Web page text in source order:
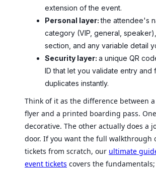
extension of the event.
Personal layer:the attendee's
category (VIP, general,
section, and any variable detail
Security layer: a unique QR
ID that let you validate entry and
duplicates instantly.
Think of it as the difference between
flyer and a printed boarding pass.
decorative. The other actually does a
door. If you want the full walkthrough
tickets from scratch, our ultimate
event tickets covers the